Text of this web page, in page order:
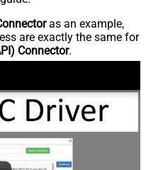
as an example,
are exactly the same for
Connector.